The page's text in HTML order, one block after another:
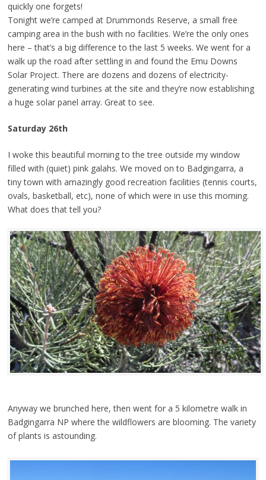
quickly one forgets!
Tonight we’re camped at Drummonds Reserve, a small free
camping area in the bush with no facilities. We’re the only ones
here – that’s a big difference to the last 5 weeks. We went for a
walk up the road after settling in and found the Emu Downs
Solar Project. There are dozens and dozens of electricity-
generating wind turbines at the site and they’re now establishing
a huge solar panel array. Great to see.
Saturday 26th
I woke this beautiful morning to the tree outside my window
filled with (quiet) pink galahs. We moved on to Badgingarra, a
tiny town with amazingly good recreation facilities (tennis courts,
ovals, basketball, etc), none of which were in use this morning.
What does that tell you?
Anyway we brunched here, then went for a 5 kilometre walk in
Badgingarra NP where the wildflowers are blooming. The variety
of plants is astounding.